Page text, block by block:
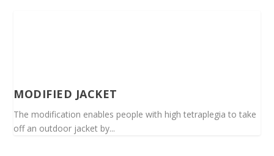
MODIFIED JACKET
The modification enables people with high tetraplegia to take
off an outdoor jacket by...